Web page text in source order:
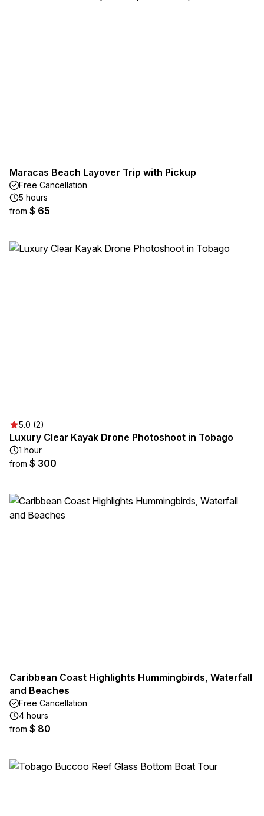
Maracas Beach Layover Trip with Pickup
Free Cancellation
5 hours
from $ 65
5.0 (2)
Luxury Clear Kayak Drone Photoshoot in Tobago
1 hour
from $ 300
Caribbean Coast Highlights Hummingbirds, Waterfall
and Beaches
Free Cancellation
4 hours
from $ 80